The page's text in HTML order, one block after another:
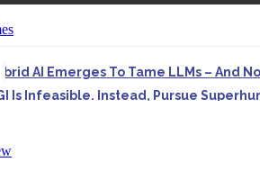
AI Emerges To Tame LLMs – And
Is Infeasible. Instead, Pursue